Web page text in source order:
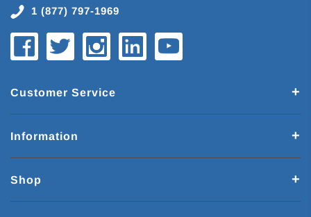
1 (877) 797-1969
Customer Service
Information
Shop